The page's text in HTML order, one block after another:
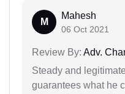
M
Mahesh
06 Oct 2021
Review By: Adv.
Steady and
guarantees what he